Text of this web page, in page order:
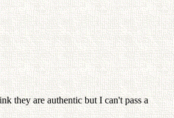
they are authentic but I can't pass a